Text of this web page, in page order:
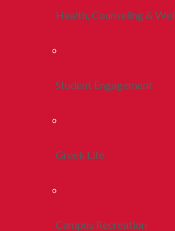
Health, Counseling &
Student Engagement
Greek Life
Campus Recreation